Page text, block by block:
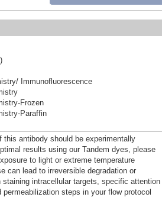
Immunofluorescence
Frozen
Paraffin
this antibody should be experimentally
results using our Tandem dyes, please
to light or extreme temperature
can lead to irreversible degradation or
staining intracellular targets, specific attention
steps in your flow protocol